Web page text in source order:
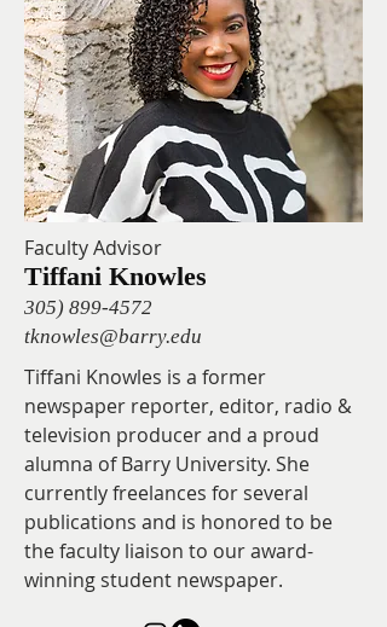
Faculty Advisor
Tiffani Knowles
305) 899-4572
tknowles@barry.edu
Tiffani Knowles is a former
newspaper reporter, editor, radio &
television producer and a proud
alumna of Barry University. She
currently freelances for several
publications and is honored to be
the faculty liaison to our award-
winning student newspaper.